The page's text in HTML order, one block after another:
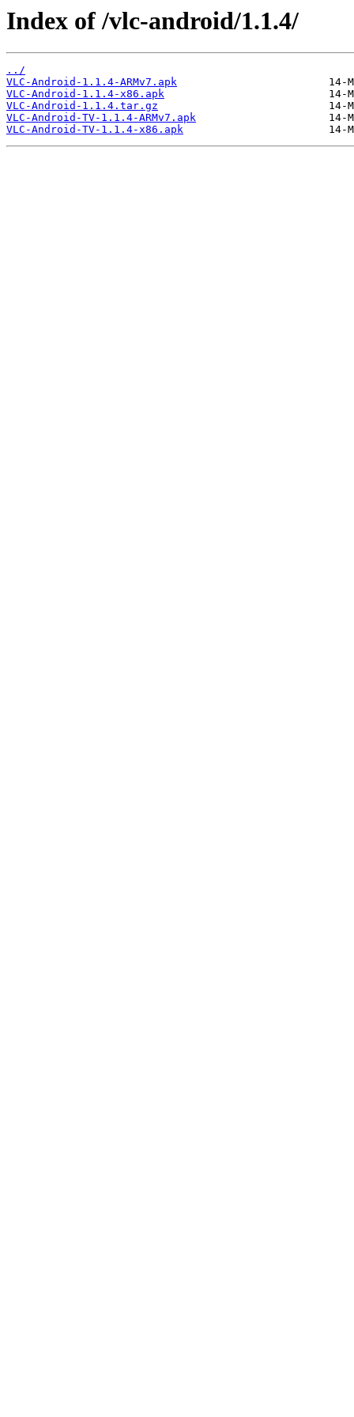
Index of /vlc-android/1.1.4/
../
VLC-Android-1.1.4-ARMv7.apk
VLC-Android-1.1.4-x86.apk
VLC-Android-1.1.4.tar.gz
VLC-Android-TV-1.1.4-ARMv7.apk
VLC-Android-TV-1.1.4-x86.apk